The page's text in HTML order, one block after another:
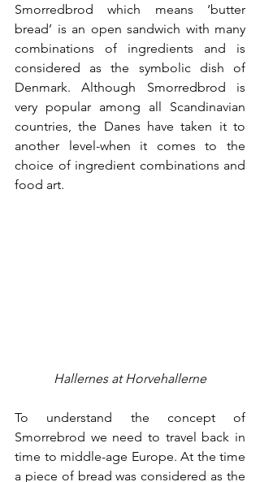
Smorredbrod which means ‘butter
bread’ is an open sandwich with many
combinations of ingredients and is
considered as the symbolic dish of
Denmark. Although Smorredbrod is
very popular among all Scandinavian
countries, the Danes have taken it to
another level-when it comes to the
choice of ingredient combinations and
food art.
Hallernes at Horvehallerne
To understand the concept of
Smorrebrod we need to travel back in
time to middle-age Europe. At the time
a piece of bread was considered as the